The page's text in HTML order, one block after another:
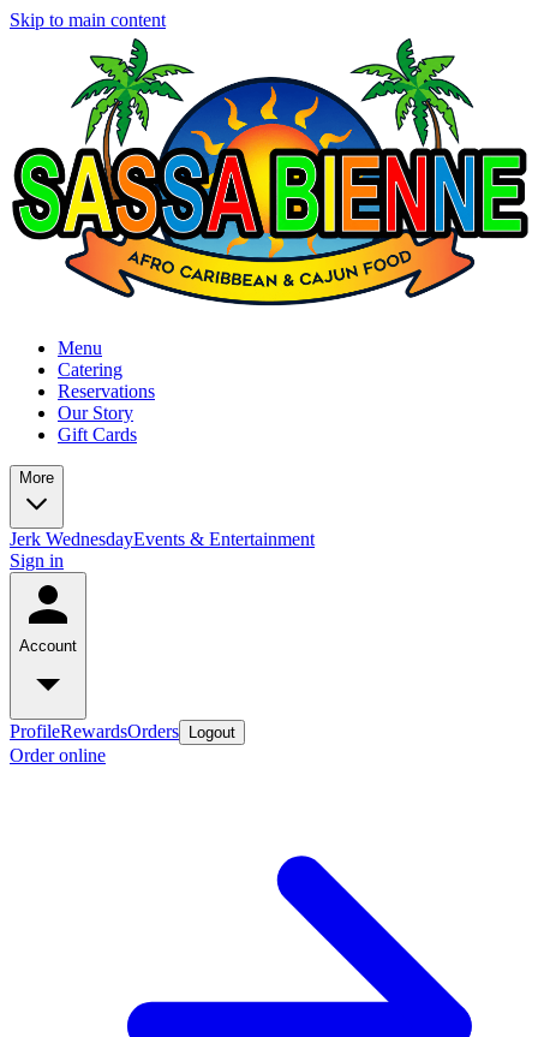
Skip to main content
Menu
Catering
Reservations
Our Story
Gift Cards
More
Jerk WednesdayEvents & Entertainment
Sign in
Account
ProfileRewardsOrders Logout
Order online